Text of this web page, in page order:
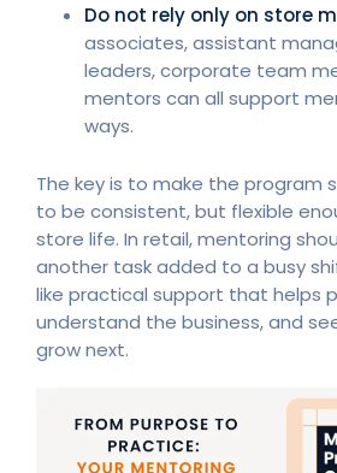
Do not rely only on store
associates, assistant
leaders, corporate team
mentors can all support
ways.
The key is to make the program
to be consistent, but flexible
store life. In retail, mentoring
another task added to a busy
like practical support that helps
understand the business, and
grow next.